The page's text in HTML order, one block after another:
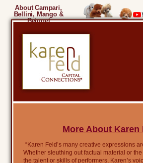
About Campari,
Bellini, Mango &
Beignet
More About Karen
“Karen Feld’s many creative expressions
Whether sleuthing out factual material or
the talent or skills of performers, Karen’s